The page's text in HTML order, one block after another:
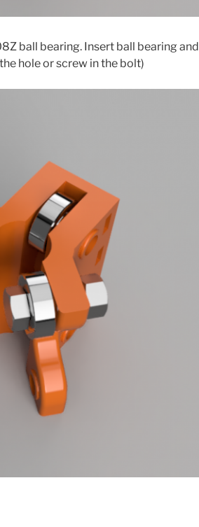
ball bearing. Insert ball bearing and
hole or screw in the bolt)